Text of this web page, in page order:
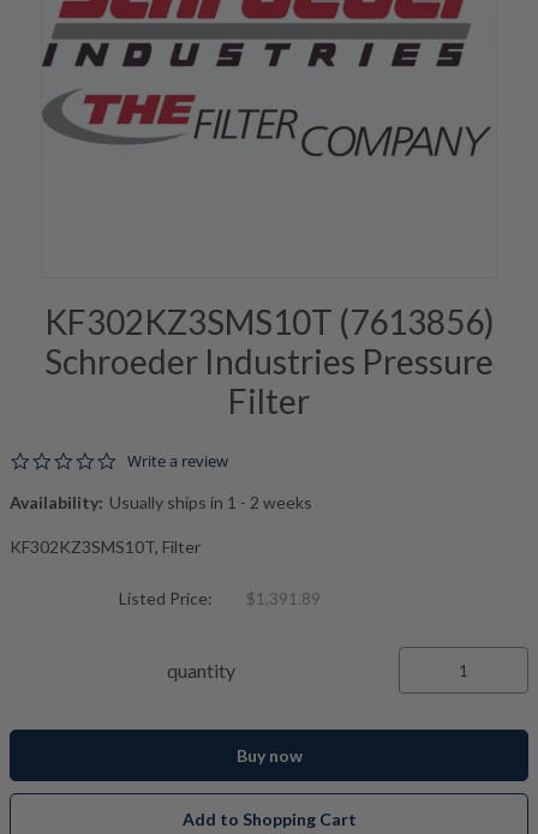
KF302KZ3SMS10T (7613856)
Schroeder Industries Pressure
Filter
0.0 star rating
Write a review
Availability: Usually ships in 1 - 2 weeks
KF302KZ3SMS10T, Filter
Listed Price: $1,391.89
quantity
Buy now
Add to Shopping Cart